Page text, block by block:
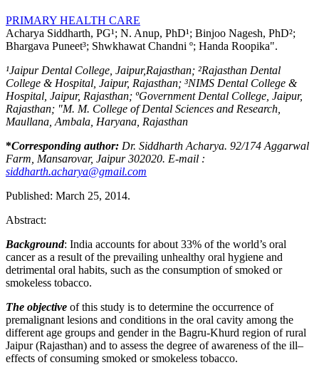
PRIMARY HEALTH CARE
Acharya Siddharth, PG¹; N. Anup, PhD¹; Binjoo Nagesh, PhD²;
Bhargava Puneet³; Shwkhawat Chandni º; Handa Roopika".
¹Jaipur Dental College, Jaipur,Rajasthan; ²Rajasthan Dental
College & Hospital, Jaipur, Rajasthan; ³NIMS Dental College &
Hospital, Jaipur, Rajasthan; ºGovernment Dental College, Jaipur,
Rajasthan; "M. M. College of Dental Sciences and Research,
Maullana, Ambala, Haryana, Rajasthan
*Corresponding author: Dr. Siddharth Acharya. 92/174 Aggarwal
Farm, Mansarovar, Jaipur 302020. E-mail :
siddharth.acharya@gmail.com
Published: March 25, 2014.
Abstract:
Background: India accounts for about 33% of the world’s oral
cancer as a result of the prevailing unhealthy oral hygiene and
detrimental oral habits, such as the consumption of smoked or
smokeless tobacco.
The objective of this study is to determine the occurrence of
premalignant lesions and conditions in the oral cavity among the
different age groups and gender in the Bagru-Khurd region of rural
Jaipur (Rajasthan) and to assess the degree of awareness of the ill–
effects of consuming smoked or smokeless tobacco.